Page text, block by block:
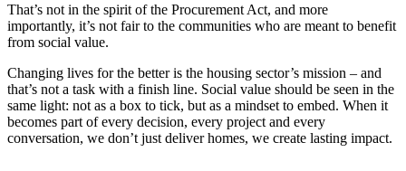
That’s not in the spirit of the Procurement Act, and more
importantly, it’s not fair to the communities who are meant to benefit
from social value.
Changing lives for the better is the housing sector’s mission – and
that’s not a task with a finish line. Social value should be seen in the
same light: not as a box to tick, but as a mindset to embed. When it
becomes part of every decision, every project and every
conversation, we don’t just deliver homes, we create lasting impact.